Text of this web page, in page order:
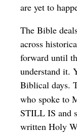
are yet to
The Bible
across
forward until
understand it.
Biblical days.
who spoke to
STILL IS and
written Holy